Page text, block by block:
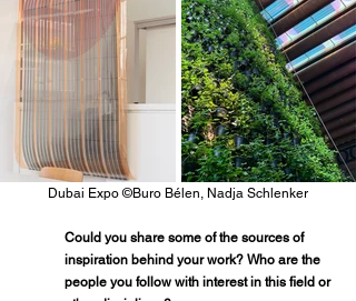
Dubai Expo ©Buro Bélen, Nadja Schlenker
Could you share some of the sources of
inspiration behind your work? Who are the
people you follow with interest in this field or